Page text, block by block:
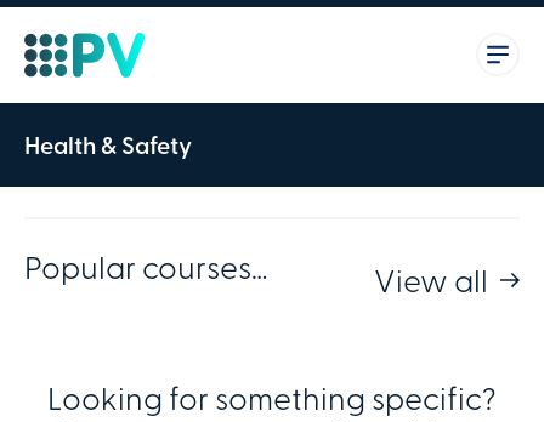
Health & Safety
Popular courses… View all
Looking for something specific?